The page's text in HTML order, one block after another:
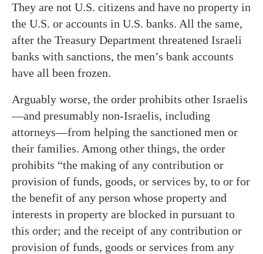
They are not U.S. citizens and have no property in
the U.S. or accounts in U.S. banks. All the same,
after the Treasury Department threatened Israeli
banks with sanctions, the men’s bank accounts
have all been frozen.
Arguably worse, the order prohibits other Israelis
—and presumably non-Israelis, including
attorneys—from helping the sanctioned men or
their families. Among other things, the order
prohibits “the making of any contribution or
provision of funds, goods, or services by, to or for
the benefit of any person whose property and
interests in property are blocked in pursuant to
this order; and the receipt of any contribution or
provision of funds, goods or services from any